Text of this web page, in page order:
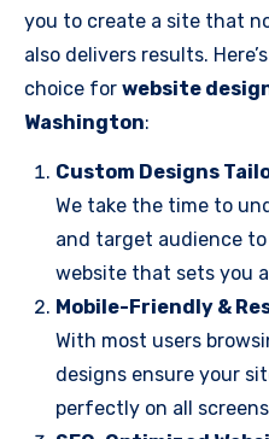
you to create a site that
also delivers results.
choice for website
Washington:
Custom Designs
We take the time to
and target audience
website that sets you
Mobile-Friendly &
With most users
designs ensure your
perfectly on all